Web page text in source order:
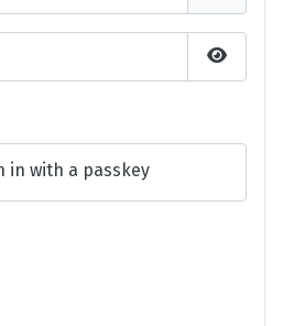
Show
in with a passkey